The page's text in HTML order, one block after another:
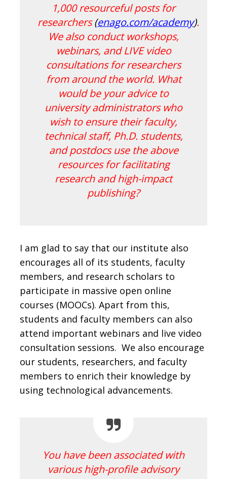
1,000 resourceful posts for
researchers(enago.com/academy).
We also conduct workshops,
webinars, and LIVE video
consultations for researchers
from around the world. What
would be your advice to
university administrators who
wish to ensure their faculty,
technical staff, Ph.D. students,
and postdocs use the above
resources for facilitating
research and high-impact
publishing?
I am glad to say that our institute also
encourages all of its students, faculty
members, and research scholars to
participate in massive open online
courses (MOOCs). Apart from this,
students and faculty members can also
attend important webinars and live video
consultation sessions. We also encourage
our students, researchers, and faculty
members to enrich their knowledge by
using technological advancements.
You have been associated with
various high-profile advisory